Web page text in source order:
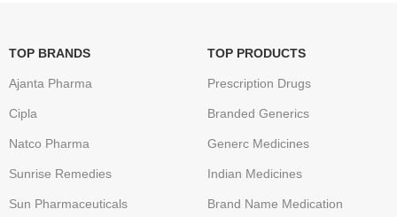
TOP BRANDS
Ajanta Pharma
Cipla
Natco Pharma
Sunrise Remedies
Sun Pharmaceuticals
TOP PRODUCTS
Prescription Drugs
Branded Generics
Generc Medicines
Indian Medicines
Brand Name Medication